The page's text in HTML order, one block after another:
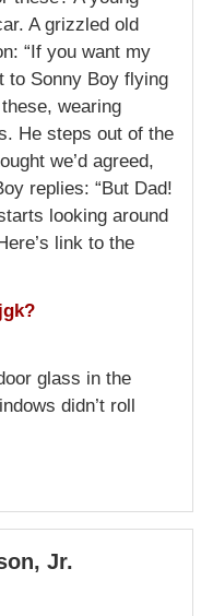
A grizzled old
“If you want my
to Sonny Boy flying
wearing
He steps out of the
we’d agreed,
replies: “But Dad!
looking around
link to the
glass in the
didn’t roll
Jr.